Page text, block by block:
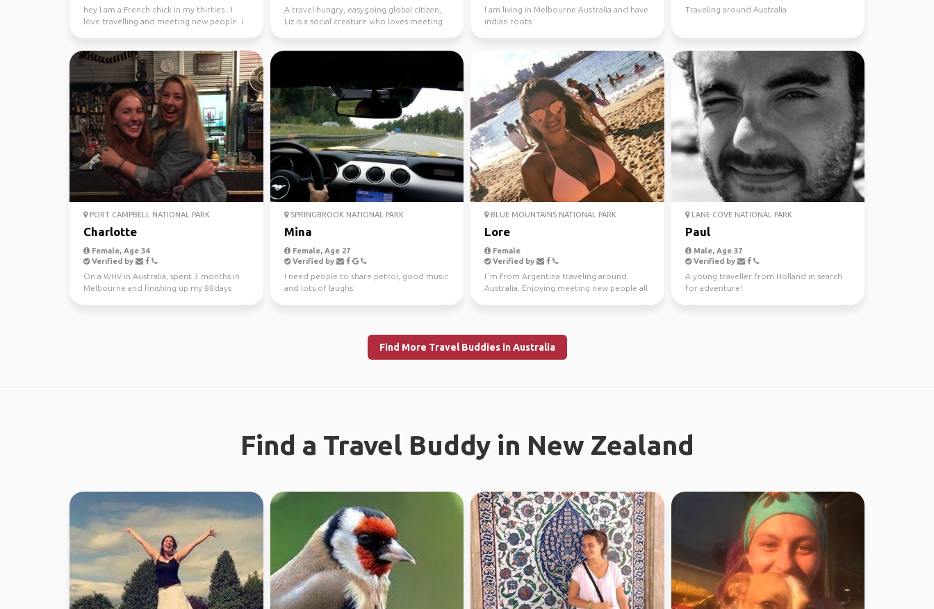
hey I am a French chick in my thirties.. I
love travelling and meeting new people. I
A travel-hungry, easygoing global citizen,
Liz is a social creature who loves meeting
I am living in Melbourne Australia and have
indian roots
Traveling around Australia
PORT CAMPBELL NATIONAL PARK
Charlotte
Female, Age 34
Verified by
On a WHV in Australia, spent 3 months in
Melbourne and finishing up my 88days
SPRINGBROOK NATIONAL PARK
Mina
Female, Age 27
Verified by
I need people to share petrol, good music
and lots of laughs
BLUE MOUNTAINS NATIONAL PARK
Lore
Female
Verified by
I´m from Argentina traveling around
Australia. Enjoying meeting new people all
LANE COVE NATIONAL PARK
Paul
Male, Age 37
Verified by
A young traveller from Holland in search
for adventure!
Find More Travel Buddies in Australia
Find a Travel Buddy in New Zealand